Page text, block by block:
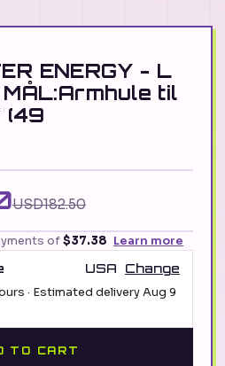
ENERGY - L
til
(49
USD182.50
of$37.38 Learn more
USA
Change
· Estimated deliveryAug 9
TO CART